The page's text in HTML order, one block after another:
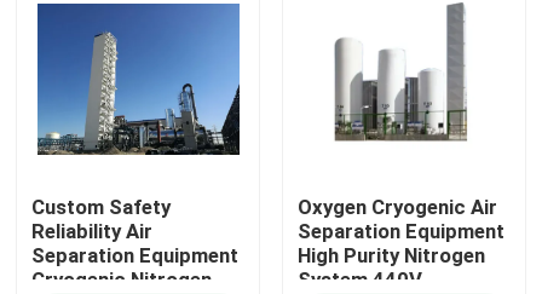
Home
Custom Safety
Reliability Air
Separation Equipment
Cryogenic Nitrogen
Oxygen Cryogenic Air
Separation Equipment
High Purity Nitrogen
System 440V